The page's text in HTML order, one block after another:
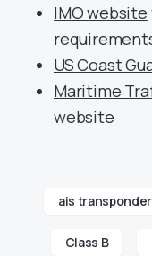
IMO website
US Coast
Maritime
website
ais transponder
Class B